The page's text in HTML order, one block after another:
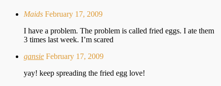
Maids February 17, 2009
I have a problem. The problem is called fried eggs. I ate them
3 times last week. I’m scared
gansie February 17, 2009
yay! keep spreading the fried egg love!